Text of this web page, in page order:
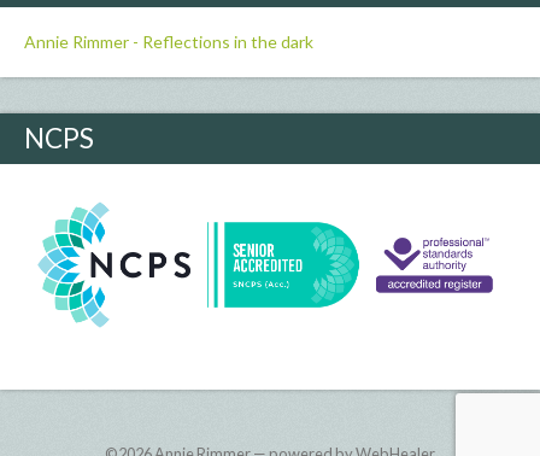
Annie Rimmer - Reflections in the dark
NCPS